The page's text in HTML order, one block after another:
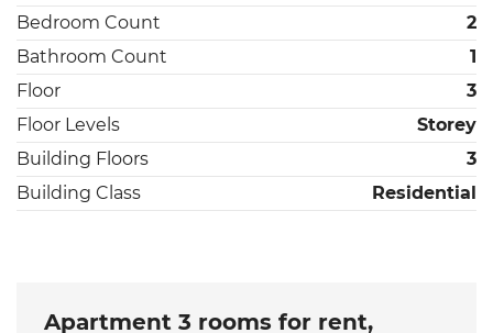
Bedroom Count
2
Bathroom Count
1
Floor
3
Floor Levels
Storey
Building Floors
3
Building Class
Residential
Apartment 3 rooms for rent,